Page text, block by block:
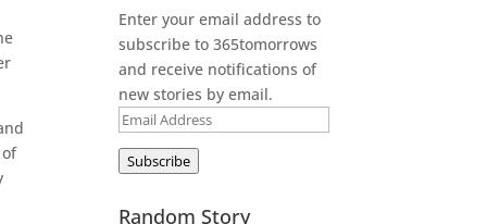
Enter your email address to
subscribe to 365tomorrows
and receive notifications of
new stories by email.
Email
Address
Subscribe
Random Story